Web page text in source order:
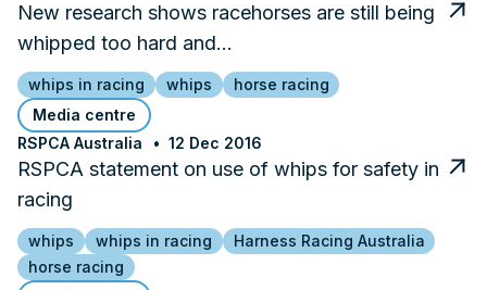
New research shows racehorses are still being
whipped too hard and…
whips in racing whips
horse racing
Media centre
RSPCA Australia
12 Dec 2016
RSPCA statement on use of whips for safety in
racing
whips whips in racing
Harness Racing Australia
horse racing